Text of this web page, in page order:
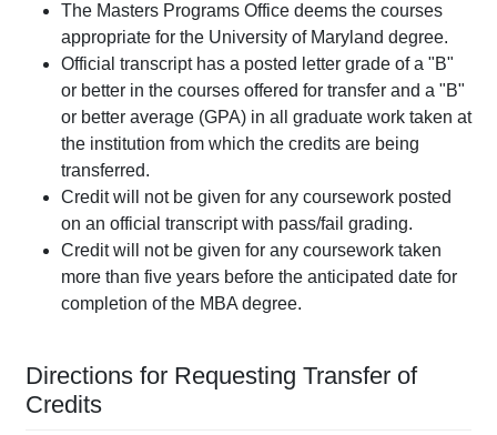
The Masters Programs Office deems the courses
appropriate for the University of Maryland degree.
Official transcript has a posted letter grade of a "B"
or better in the courses offered for transfer and a "B"
or better average (GPA) in all graduate work taken at
the institution from which the credits are being
transferred.
Credit will not be given for any coursework posted
on an official transcript with pass/fail grading.
Credit will not be given for any coursework taken
more than five years before the anticipated date for
completion of the MBA degree.
Directions for Requesting Transfer of
Credits